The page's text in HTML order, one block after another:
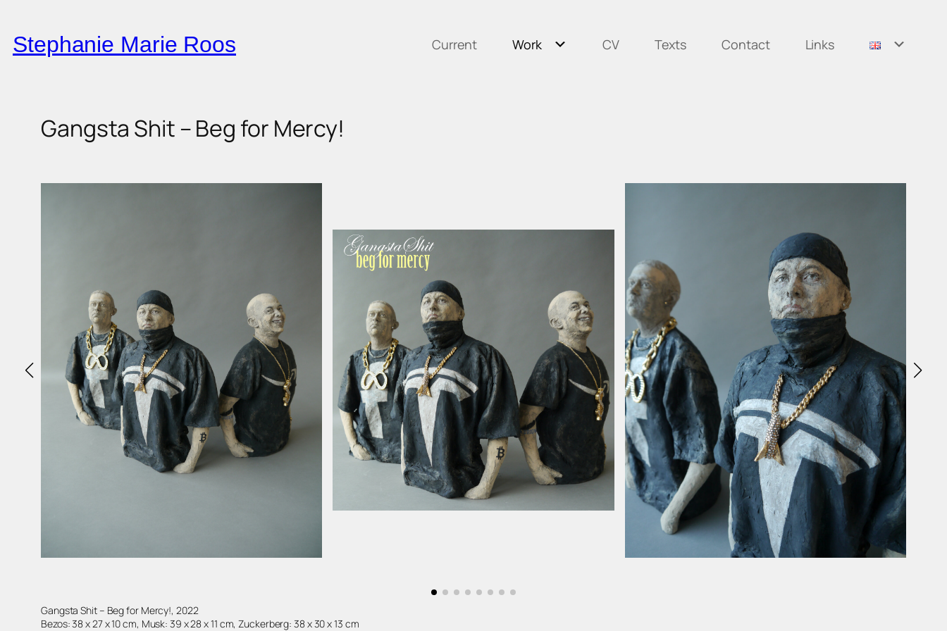
to
content
Stephanie Marie Roos Current Work CV Texts Contact Links
Gangsta Shit – Beg for Mercy!
Gangsta Shit – Beg for Mercy!, 2022
Bezos: 38 x 27 x 10 cm, Musk: 39 x 28 x 11 cm, Zuckerberg: 38 x 30 x 13 cm